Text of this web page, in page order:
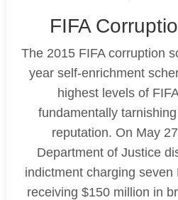
FIFA
The 2015 FIFA corruption
year self-enrichment
highest levels of
fundamentally
reputation. On May
Department of Justice
indictment charging seven
receiving $150 million in